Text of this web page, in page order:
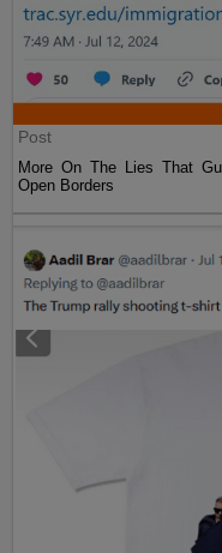
Post
More On The Lies That
Open Borders